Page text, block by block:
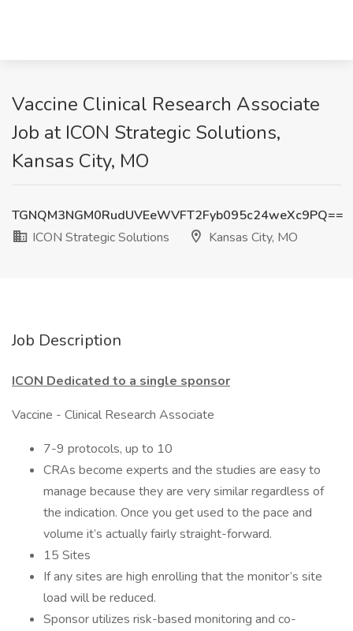
Vaccine Clinical Research Associate
Job at ICON Strategic Solutions,
Kansas City, MO
TGNQM3NGM0RudUVEeWVFT2Fyb095c24weXc9PQ==
ICON Strategic Solutions
Kansas City, MO
Job Description
ICON Dedicated to a single sponsor
Vaccine - Clinical Research Associate
7-9 protocols, up to 10
CRAs become experts and the studies are easy to
manage because they are very similar regardless of
the indication. Once you get used to the pace and
volume it’s actually fairly straight-forward.
15 Sites
If any sites are high enrolling that the monitor’s site
load will be reduced.
Sponsor utilizes risk-based monitoring and co-